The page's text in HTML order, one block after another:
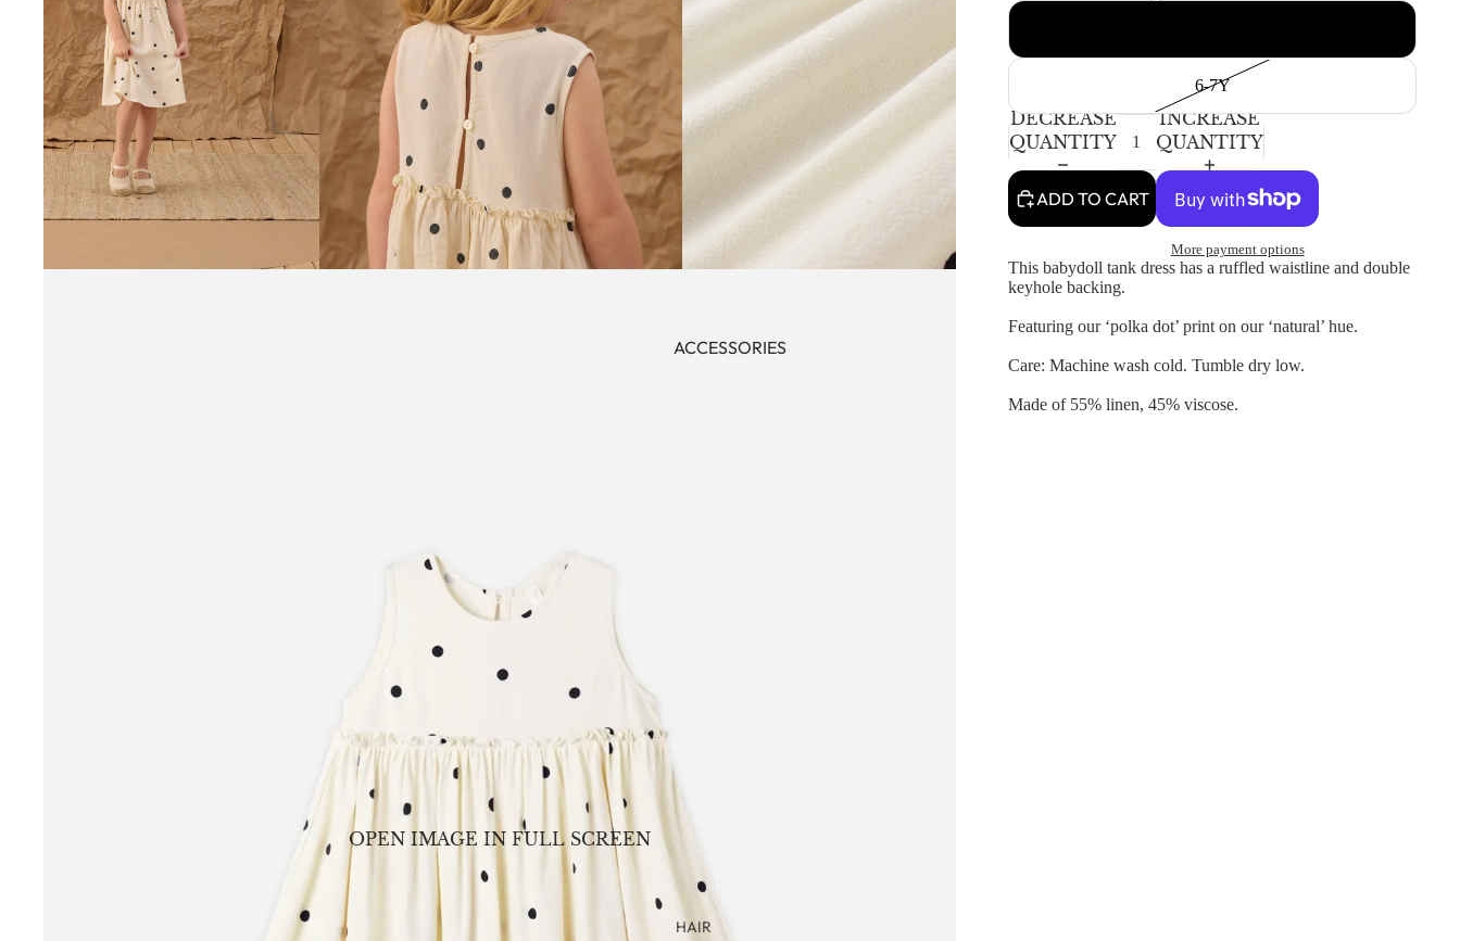
ACCESSORIES
HAIR
OPEN IMAGE IN FULL SCREEN
6-7Y
DECREASE
QUANTITY
INCREASE
QUANTITY
ADD TO CART
More payment options
This babydoll tank dress has a ruffled waistline and double
keyhole backing.
Featuring our ‘polka dot’ print on our ‘natural’ hue.
Care: Machine wash cold. Tumble dry low.
Made of 55% linen, 45% viscose.